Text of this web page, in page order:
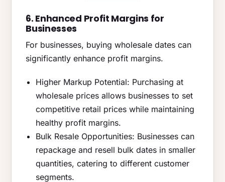
6. Enhanced Profit Margins for
Businesses
For businesses, buying wholesale dates can
significantly enhance profit margins.
Higher Markup Potential: Purchasing at
wholesale prices allows businesses to set
competitive retail prices while maintaining
healthy profit margins.
Bulk Resale Opportunities: Businesses can
repackage and resell bulk dates in smaller
quantities, catering to different customer
segments.